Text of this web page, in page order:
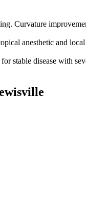
Curvature
anesthetic and
stable disease with